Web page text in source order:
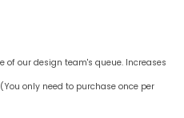
of our design team's queue. Increases
only need to purchase once per